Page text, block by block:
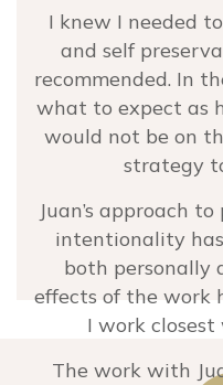
Partner at
I knew I needed
and self
recommended. In
what to expect as
would not be on
strategy
Juan’s approach
intentionality
both personally
effects of the work
I work
The work with